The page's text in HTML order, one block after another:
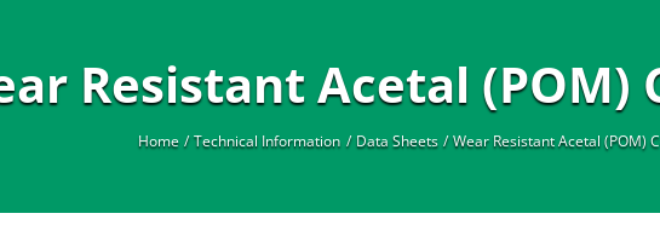
Resistant Acetal (POM)
Home Technical Information Data Sheets Wear Resistant Acetal (POM)